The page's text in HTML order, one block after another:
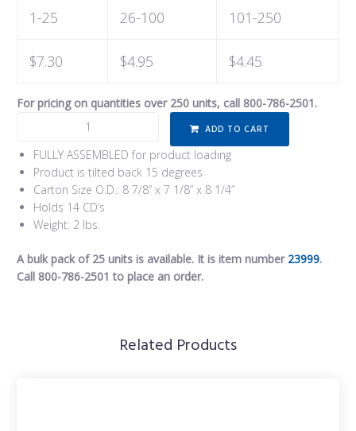
1-25 26-100 101-250
$7.30 $4.95 $4.45
For pricing on quantities over 250 units, call 800-786-2501.
ADD TO CART
FULLY ASSEMBLED for product loading
Product is tilted back 15 degrees
Carton Size O.D.: 8 7/8” x 7 1/8” x 8 1/4”
Holds 14 CD’s
Weight: 2 lbs.
A bulk pack of 25 units is available. It is item number 23999.
Call 800-786-2501 to place an order.
Related Products